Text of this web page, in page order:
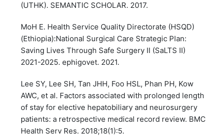
(UTHK). SEMANTIC SCHOLAR. 2017.
MoH E. Health Service Quality Directorate (HSQD)
(Ethiopia):National Surgical Care Strategic Plan:
Saving Lives Through Safe Surgery II (SaLTS II)
2021-2025. ephigovet. 2021.
Lee SY, Lee SH, Tan JHH, Foo HSL, Phan PH, Kow
AWC, et al. Factors associated with prolonged length
of stay for elective hepatobiliary and neurosurgery
patients: a retrospective medical record review. BMC
Health Serv Res. 2018;18(1):5.